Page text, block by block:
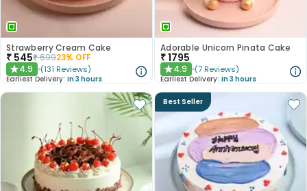
Strawberry Cream Cake
₹ 545₹69923% OFF
★4.9 (131 Reviews)
Earliest Delivery: In 3 hours
Adorable Unicorn Pinata Cake
₹1795
★4.9 (7 Reviews)
Earliest Delivery: In 3 hours
Best Seller